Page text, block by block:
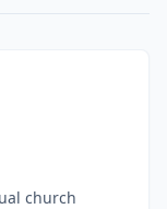
church